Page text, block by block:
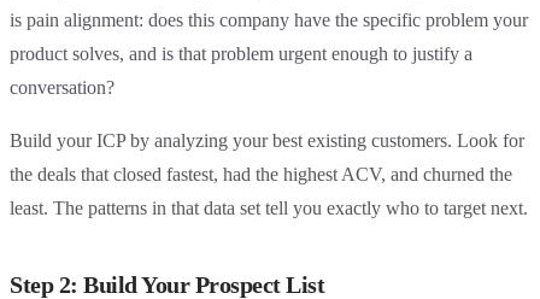
is pain alignment: does this company have the specific problem your
product solves, and is that problem urgent enough to justify a
conversation?
Build your ICP by analyzing your best existing customers. Look for
the deals that closed fastest, had the highest ACV, and churned the
least. The patterns in that data set tell you exactly who to target next.
Step 2: Build Your Prospect List